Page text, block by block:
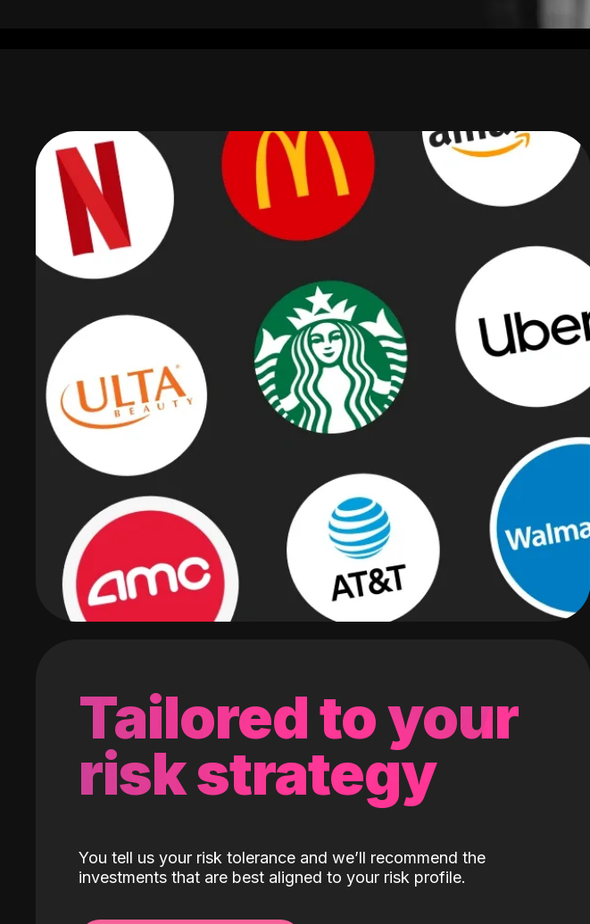
Tailored to your
risk strategy
You tell us your risk tolerance and we’ll recommend the
investments that are best aligned to your risk profile.